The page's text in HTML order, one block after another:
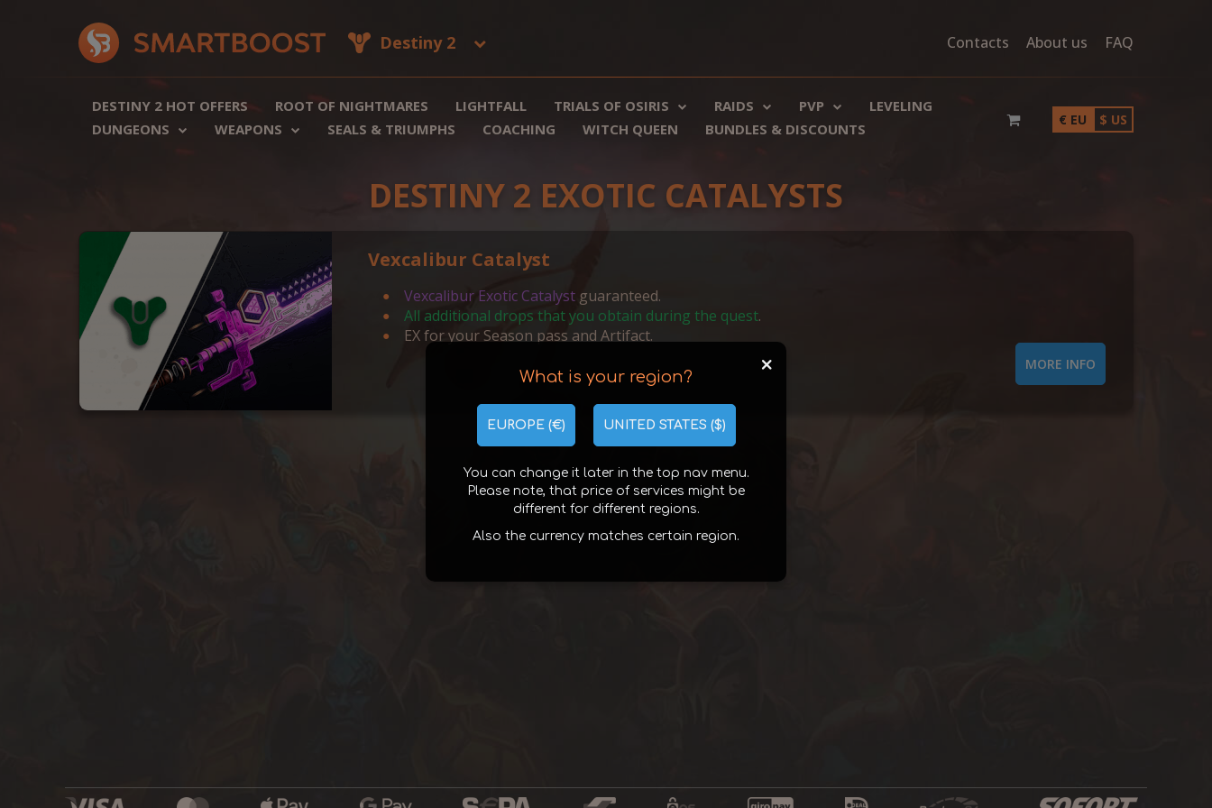
Destiny 2 Contacts About us FAQ
DESTINY 2 HOT OFFERS ROOT OF NIGHTMARES LIGHTFALL TRIALS OF OSIRIS RAIDS PVP
LEVELING
DUNGEONS
WEAPONS SEALS & TRIUMPHS COACHING WITCH QUEEN BUNDLES & DISCOUNTS
€ EU $ US
DESTINY 2 EXOTIC CATALYSTS
Vexcalibur Catalyst
Vexcalibur Exotic Catalyst guaranteed.
All additional drops that you obtain during the quest.
EX for your Season pass and Artifact.
MORE INFO
+
What is your region?
EUROPE (€) UNITED STATES ($)
You can change it later in the top nav menu.
Please note, that price of services might be
different for different regions.
Also the currency matches certain region.